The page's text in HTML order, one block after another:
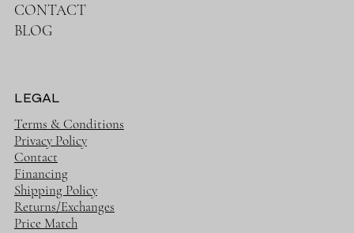
CONTACT
BLOG
LEGAL
Terms & Conditions
Privacy Policy
Contact
Financing
Shipping Policy
Returns/Exchanges
Price Match